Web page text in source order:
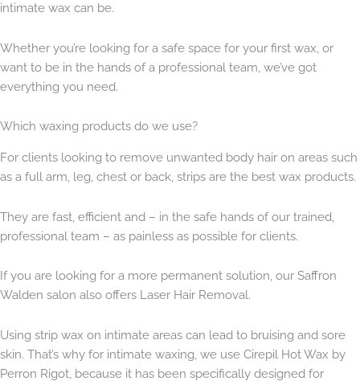
intimate wax can be.
Whether you’re looking for a safe space for your first wax, or
want to be in the hands of a professional team, we’ve got
everything you need.
Which waxing products do we use?
For clients looking to remove unwanted body hair on areas such
as a full arm, leg, chest or back, strips are the best wax products.
They are fast, efficient and – in the safe hands of our trained,
professional team – as painless as possible for clients.
If you are looking for a more permanent solution, our Saffron
Walden salon also offers Laser Hair Removal.
Using strip wax on intimate areas can lead to bruising and sore
skin. That’s why for intimate waxing, we use Cirepil Hot Wax by
Perron Rigot, because it has been specifically designed for